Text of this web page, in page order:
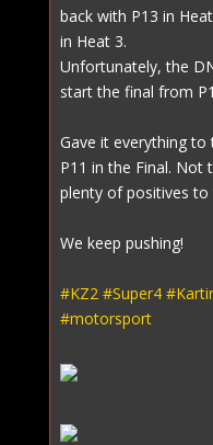
back with P13 in
in Heat 3.
Unfortunately, the
start the final from
Gave it everything
P11 in the Final. Not
plenty of positives to
We keep pushing!
#KZ2 #Super4
#motorsport